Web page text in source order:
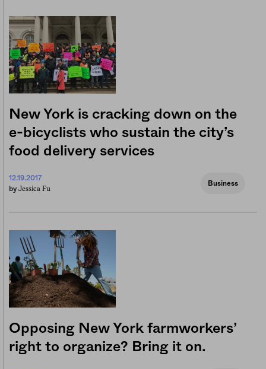
New York is cracking down on the
e-bicyclists who sustain the city’s
food delivery services
12.19.2017
by Jessica Fu
Business
Opposing New York farmworkers’
right to organize? Bring it on.